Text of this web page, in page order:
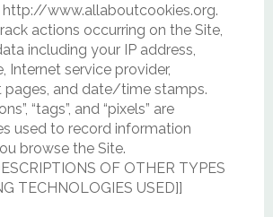
http://www.allaboutcookies.org.
actions occurring on the Site,
including your IP address,
Internet service provider,
pages, and date/time stamps.
“tags”, and “pixels” are
used to record information
browse the Site.
OF OTHER TYPES
TECHNOLOGIES USED]]